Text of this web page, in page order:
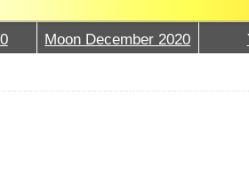
Moon December 2020